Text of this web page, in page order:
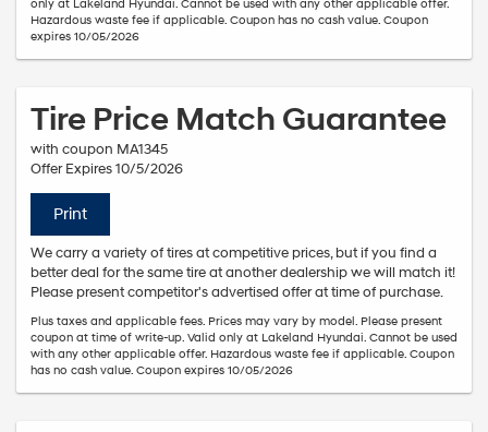
only at Lakeland Hyundai. Cannot be used with any other applicable offer.
Hazardous waste fee if applicable. Coupon has no cash value. Coupon
expires 10/05/2026
Tire Price Match Guarantee
with coupon MA1345
Offer Expires 10/5/2026
Print
We carry a variety of tires at competitive prices, but if you find a
better deal for the same tire at another dealership we will match it!
Please present competitor's advertised offer at time of purchase.
Plus taxes and applicable fees. Prices may vary by model. Please present
coupon at time of write-up. Valid only at Lakeland Hyundai. Cannot be used
with any other applicable offer. Hazardous waste fee if applicable. Coupon
has no cash value. Coupon expires 10/05/2026